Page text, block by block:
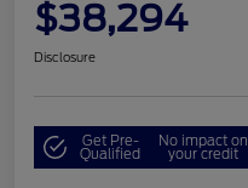
$38,294
Disclosure
Get Pre-
Qualified
No impact on
your credit